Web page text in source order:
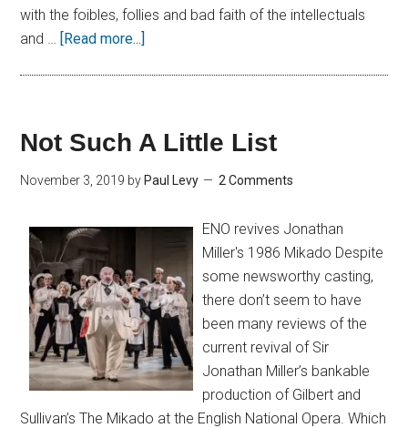
with the foibles, follies and bad faith of the intellectuals
and … [Read more...]
Not Such A Little List
November 3, 2019 by Paul Levy 2 Comments
ENO revives Jonathan
Miller's 1986 Mikado Despite
some newsworthy casting,
there don’t seem to have
been many reviews of the
current revival of Sir
Jonathan Miller’s bankable
production of Gilbert and
Sullivan’s The Mikado at the English National Opera. Which